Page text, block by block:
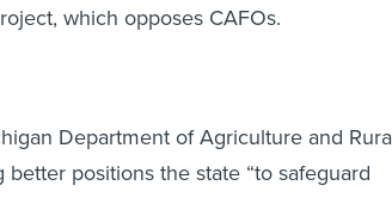
which opposes CAFOs.
Department of Agriculture and
positions the state “to safeguard